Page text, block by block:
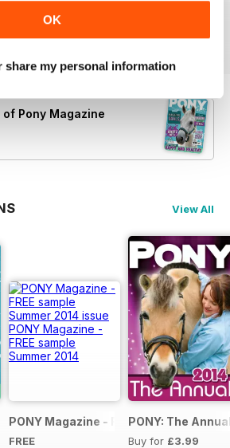
OK
share my personal information
of Pony Magazine
View All
2025
PONY Magazine - FREE sample
FREE
PONY: The
Buy for £3.99